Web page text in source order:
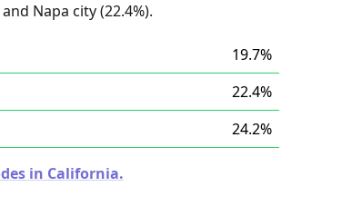
Napa city (22.4%).
19.7%
22.4%
24.2%
in California.